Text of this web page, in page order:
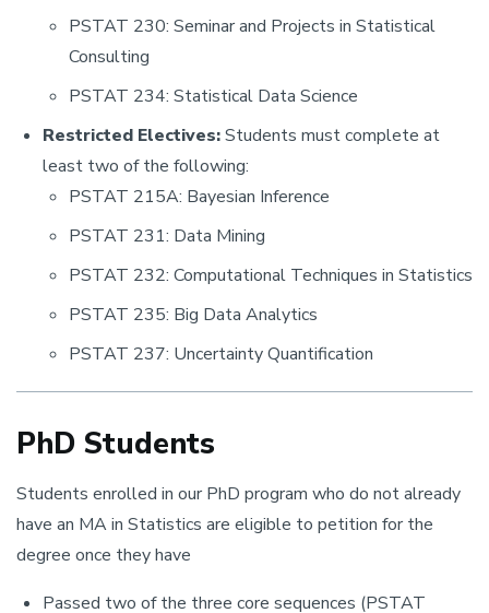
PSTAT 230: Seminar and Projects in Statistical
Consulting
PSTAT 234: Statistical Data Science
Restricted Electives:Students must complete at
least two of the following:
PSTAT 215A: Bayesian Inference
PSTAT 231: Data Mining
PSTAT 232: Computational Techniques in Statistics
PSTAT 235: Big Data Analytics
PSTAT 237: Uncertainty Quantification
PhD Students
Students enrolled in our PhD program who do not already
have an MA in Statistics are eligible to petition for the
degree once they have
Passed two of the three core sequences (PSTAT